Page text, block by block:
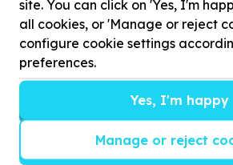
Subscribe
site. You can click on 'Yes, I'm
all cookies, or 'Manage or reject
configure cookie settings
preferences.
Yes, I'm happy
Manage or reject